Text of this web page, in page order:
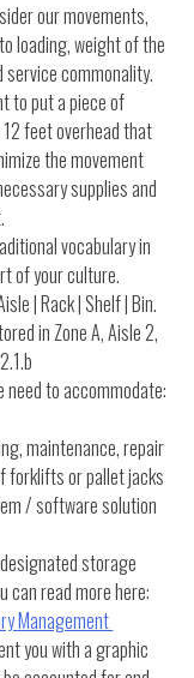
our movements,
loading, weight of the
service commonality.
to put a piece of
feet overhead that
the movement
supplies and
vocabulary in
of your culture.
| Rack | Shelf | Bin.
in Zone A, Aisle 2,
need to accommodate:
maintenance, repair
forklifts or pallet jacks
/ software solution
storage
can read more here:
Management
you with a graphic